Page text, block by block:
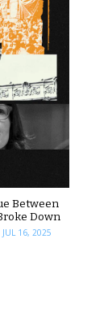
Between
Down
JUL 16, 2025